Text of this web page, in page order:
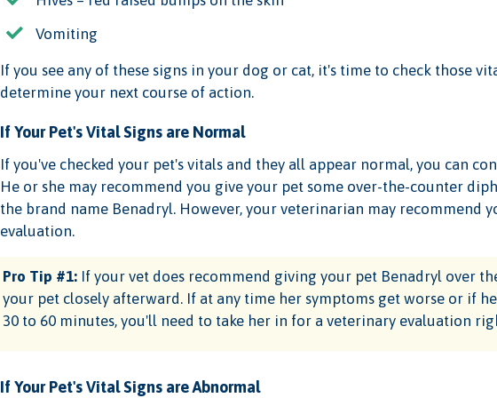
Vomiting
If you see any of these signs in your dog or cat, it's time to check those
determine your next course of action.
If Your Pet's Vital Signs are Normal
If you've checked your pet's vitals and they all appear normal, you can
He or she may recommend you give your pet some over-the-counter
the brand name Benadryl. However, your veterinarian may recommend
evaluation.
Pro Tip #1: If your vet does recommend giving your pet Benadryl over
your pet closely afterward. If at any time her symptoms get worse or if
30 to 60 minutes, you'll need to take her in for a veterinary evaluation
If Your Pet's Vital Signs are Abnormal